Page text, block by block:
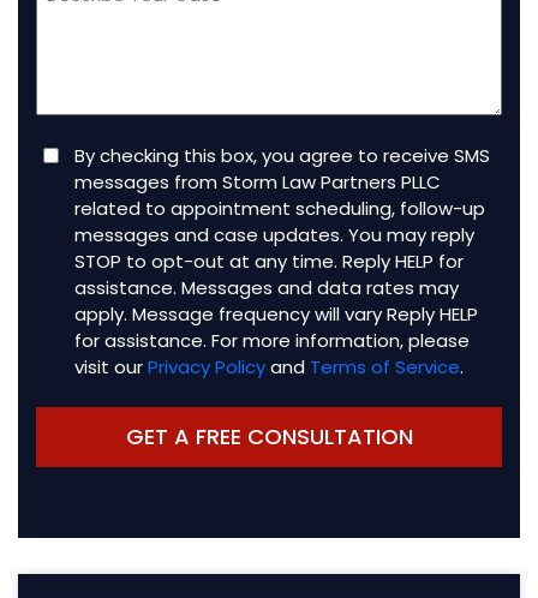
Consent
By checking this box, you agree to receive SMS
messages from Storm Law Partners PLLC
related to appointment scheduling, follow-up
messages and case updates. You may reply
STOP to opt-out at any time. Reply HELP for
assistance. Messages and data rates may
apply. Message frequency will vary Reply HELP
for assistance. For more information, please
visit ourPrivacy Policyand Terms of Service.